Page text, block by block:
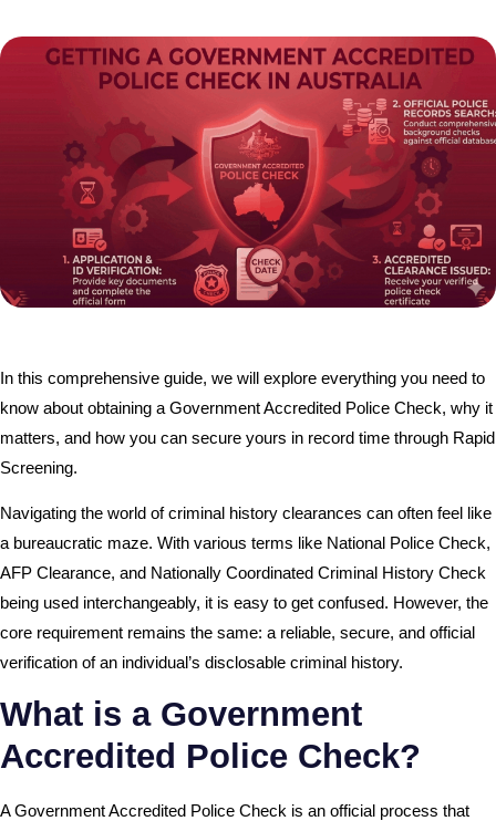
In this comprehensive guide, we will explore everything you need to
know about obtaining a Government Accredited Police Check, why it
matters, and how you can secure yours in record time through Rapid
Screening.
Navigating the world of criminal history clearances can often feel like
a bureaucratic maze. With various terms like National Police Check,
AFP Clearance, and Nationally Coordinated Criminal History Check
being used interchangeably, it is easy to get confused. However, the
core requirement remains the same: a reliable, secure, and official
verification of an individual’s disclosable criminal history.
What is a Government
Accredited Police Check?
A Government Accredited Police Check is an official process that